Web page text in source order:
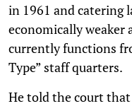
in 1961 and catering
economically weaker
currently functions
Type” staff quarters.
He told the court that